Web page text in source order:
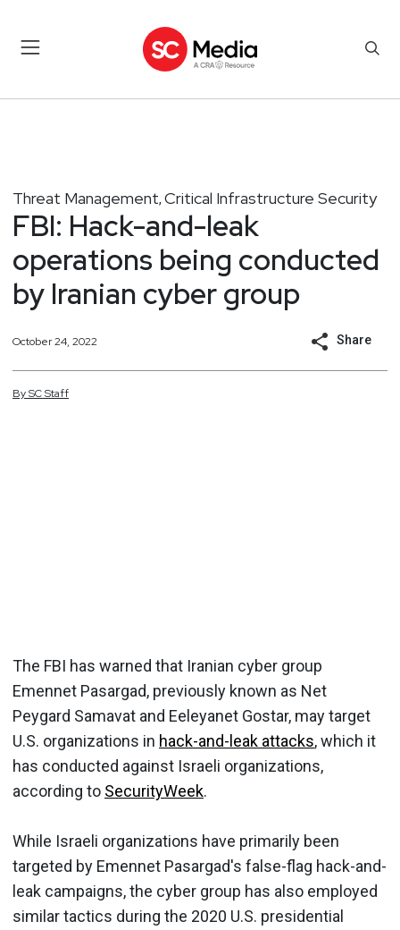
Threat Management, Critical Infrastructure Security
FBI: Hack-and-leak
operations being conducted
by Iranian cyber group
October 24, 2022 Share
BySCStaff
The FBI has warned that Iranian cyber group
Emennet Pasargad, previously known as Net
Peygard Samavat and Eeleyanet Gostar, may target
U.S. organizations in hack-and-leak attacks, which it
has conducted against Israeli organizations,
according to SecurityWeek.
While Israeli organizations have primarily been
targeted by Emennet Pasargad's false-flag hack-and-
leak campaigns, the cyber group has also employed
similar tactics during the 2020 U.S. presidential